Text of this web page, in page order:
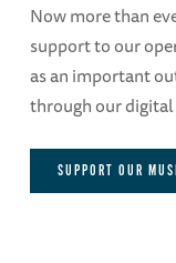
Now more than
support to our
as an important
through our
SUPPORT OUR